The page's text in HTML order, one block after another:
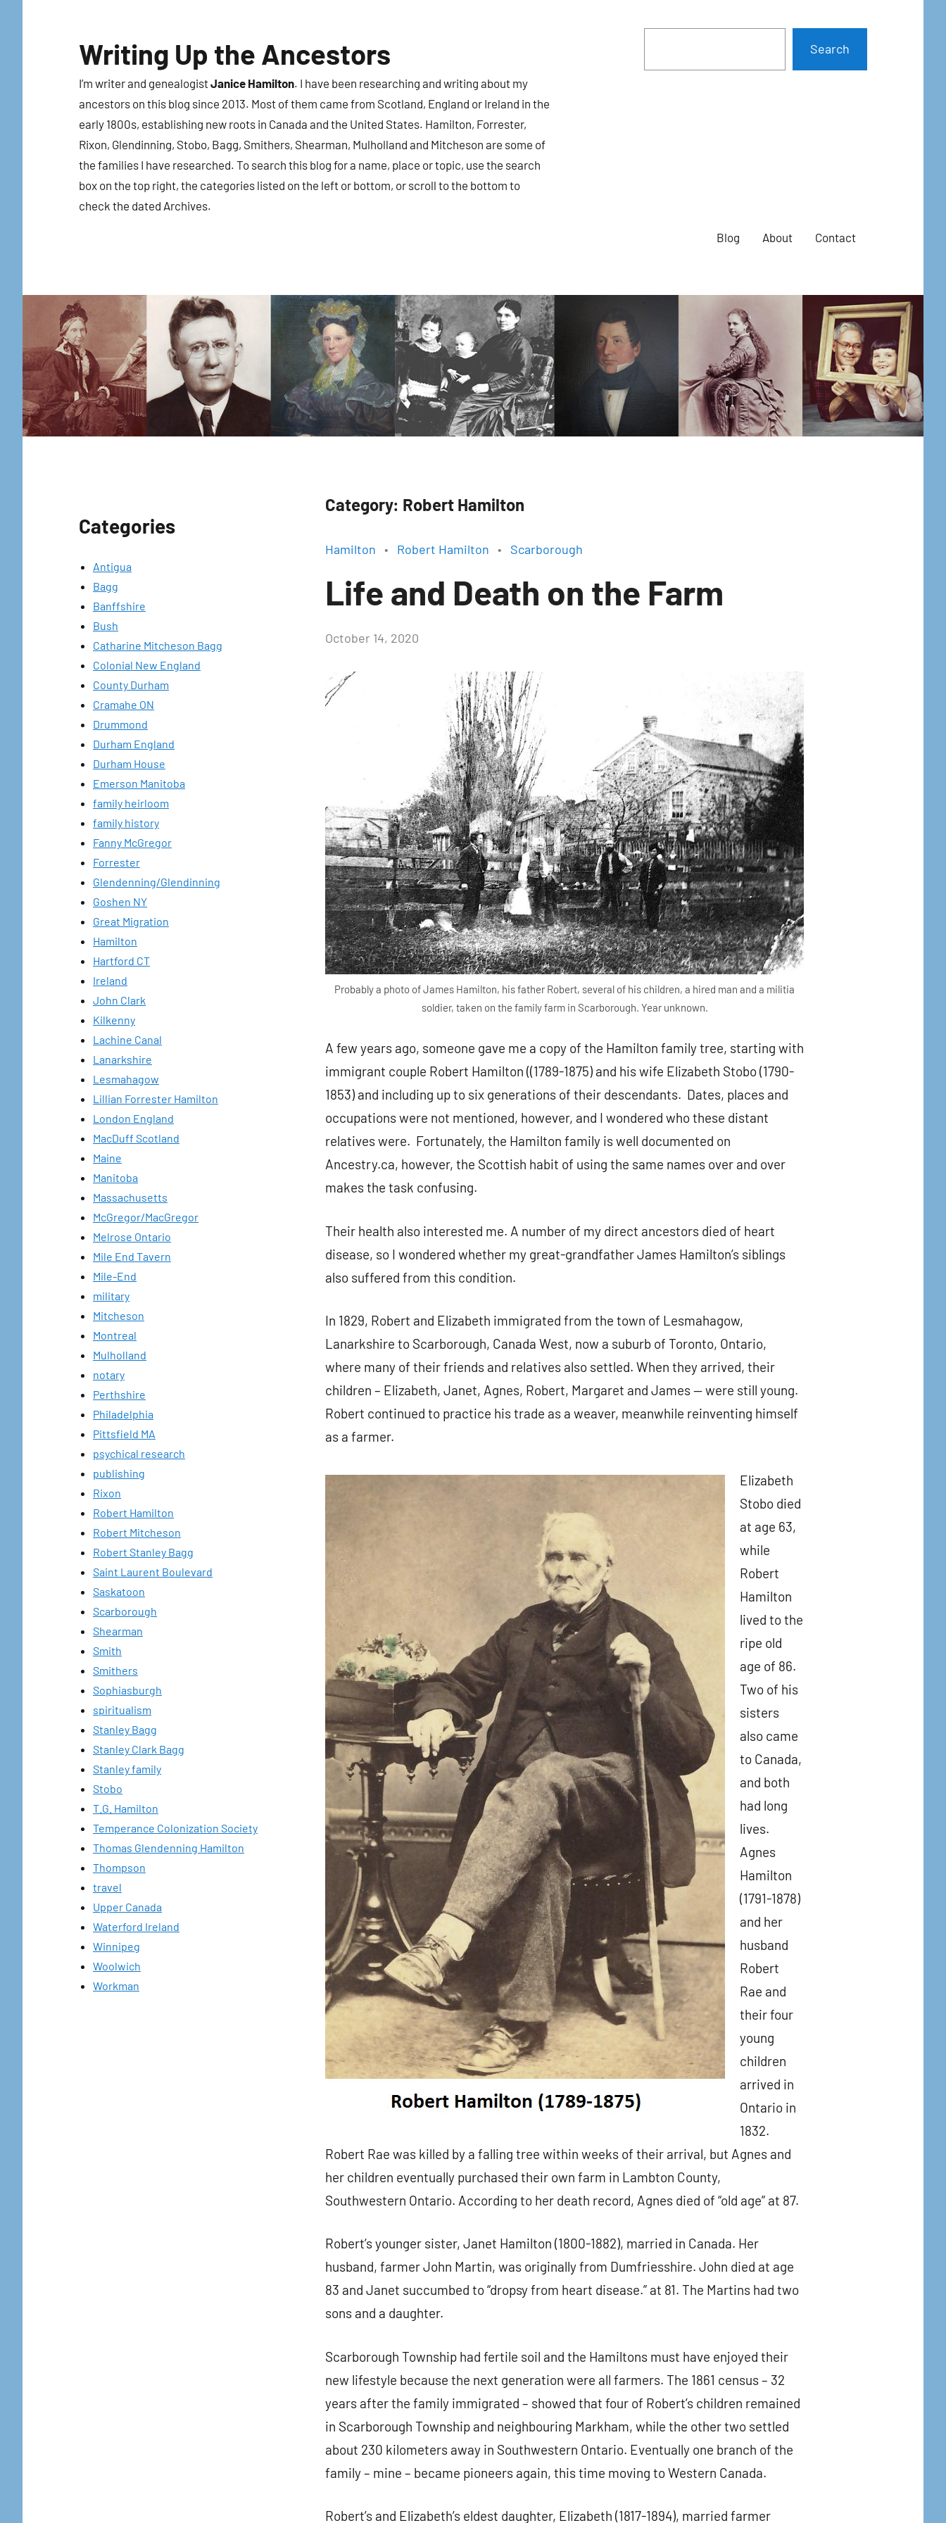
Search
Writing Up the Ancestors
I’m writer and genealogistJanice Hamilton. I have been researching and writing about my
ancestors on this blog since 2013. Most of them came from Scotland, England or Ireland in the
early 1800s, establishing new roots in Canada and the United States. Hamilton, Forrester,
Rixon, Glendinning, Stobo, Bagg, Smithers, Shearman, Mulholland and Mitcheson are some of
the families I have researched. To search this blog for a name, place or topic, use the search
box on the top right, the categories listed on the left or bottom, or scroll to the bottom to
check the dated Archives.
Blog About Contact
Categories
Antigua
Bagg
Banffshire
Bush
Catharine Mitcheson Bagg
Colonial New England
County Durham
Cramahe ON
Drummond
Durham England
Durham House
Emerson Manitoba
family heirloom
family history
Fanny McGregor
Forrester
Glendenning/Glendinning
Goshen NY
Great Migration
Hamilton
Hartford CT
Ireland
John Clark
Kilkenny
Lachine Canal
Lanarkshire
Lesmahagow
Lillian Forrester Hamilton
London England
MacDuff Scotland
Maine
Manitoba
Massachusetts
McGregor/MacGregor
Melrose Ontario
Mile End Tavern
Mile-End
military
Mitcheson
Montreal
Mulholland
notary
Perthshire
Philadelphia
Pittsfield MA
psychical research
publishing
Rixon
Robert Hamilton
Robert Mitcheson
Robert Stanley Bagg
Saint Laurent Boulevard
Saskatoon
Scarborough
Shearman
Smith
Smithers
Sophiasburgh
spiritualism
Stanley Bagg
Stanley Clark Bagg
Stanley family
Stobo
T.G. Hamilton
Temperance Colonization Society
Thomas Glendenning Hamilton
Thompson
travel
Upper Canada
Waterford Ireland
Winnipeg
Woolwich
Workman
Category: Robert Hamilton
Hamilton Robert Hamilton Scarborough
Life and Death on the Farm
by
H.
October 14, 2020
Probably a photo of James Hamilton, his father Robert, several of his children, a hired man and a militia
soldier, taken on the family farm in Scarborough. Year unknown.
A few years ago, someone gave me a copy of the Hamilton family tree, starting with
immigrant couple Robert Hamilton ((1789-1875) and his wife Elizabeth Stobo (1790-
1853) and including up to six generations of their descendants. Dates, places and
occupations were not mentioned, however, and I wondered who these distant
relatives were. Fortunately, the Hamilton family is well documented on
Ancestry.ca, however, the Scottish habit of using the same names over and over
makes the task confusing.
Their health also interested me. A number of my direct ancestors died of heart
disease, so I wondered whether my great-grandfather James Hamilton’s siblings
also suffered from this condition.
In 1829, Robert and Elizabeth immigrated from the town of Lesmahagow,
Lanarkshire to Scarborough, Canada West, now a suburb of Toronto, Ontario,
where many of their friends and relatives also settled. When they arrived, their
children – Elizabeth, Janet, Agnes, Robert, Margaret and James — were still young.
Robert continued to practice his trade as a weaver, meanwhile reinventing himself
as a farmer.
Elizabeth
Stobo died
at age 63,
while
Robert
Hamilton
lived to the
ripe old
age of 86.
Two of his
sisters
also came
to Canada,
and both
had long
lives.
Agnes
Hamilton
(1791-1878)
and her
husband
Robert
Rae and
their four
young
children
arrived in
Ontario in
1832.
Robert Rae was killed by a falling tree within weeks of their arrival, but Agnes and
her children eventually purchased their own farm in Lambton County,
Southwestern Ontario. According to her death record, Agnes died of “old age” at 87.
Robert’s younger sister, Janet Hamilton (1800-1882), married in Canada. Her
husband, farmer John Martin, was originally from Dumfriesshire. John died at age
83 and Janet succumbed to “dropsy from heart disease.” at 81. The Martins had two
sons and a daughter.
Scarborough Township had fertile soil and the Hamiltons must have enjoyed their
new lifestyle because the next generation were all farmers. The 1861 census – 32
years after the family immigrated – showed that four of Robert’s children remained
in Scarborough Township and neighbouring Markham, while the other two settled
about 230 kilometers away in Southwestern Ontario. Eventually one branch of the
family – mine – became pioneers again, this time moving to Western Canada.
Robert’s and Elizabeth’s eldest daughter, Elizabeth (1817-1894), married farmer